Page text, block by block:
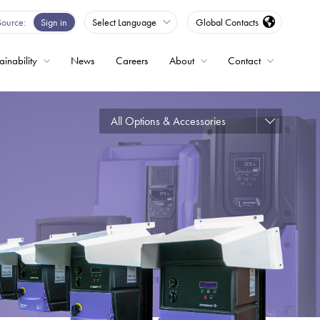
Sign in Select Language Global Contacts
News Careers About Contact
All Options & Accessories